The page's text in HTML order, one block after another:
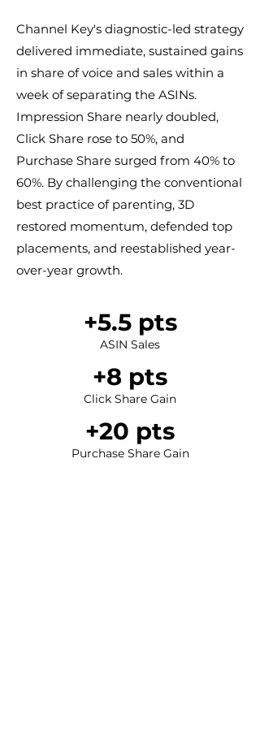
Channel Key's diagnostic-led strategy
delivered immediate, sustained gains
in share of voice and sales within a
week of separating the ASINs.
Impression Share nearly doubled,
Click Share rose to 50%, and
Purchase Share surged from 40% to
60%. By challenging the conventional
best practice of parenting, 3D
restored momentum, defended top
placements, and reestablished year-
over-year growth.
+5.5 pts​​
ASIN Sales
​+8 pts
Click Share Gain
+20 pts​​
Purchase Share Gain